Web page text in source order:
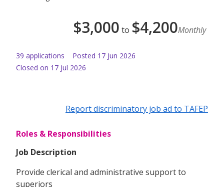
$3,000 to $4,200Monthly
39 applications Posted 17 Jun 2026
Closed on 17 Jul 2026
Report discriminatory job ad to TAFEP
Roles & Responsibilities
Job Description
Provide clerical and administrative support to
superiors